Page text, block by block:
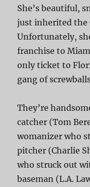
She’s beautiful,
just inherited the
Unfortunately,
franchise to
only ticket to
gang of
They’re
catcher (Tom
womanizer who
pitcher (Charlie
who struck out
baseman (L.A.